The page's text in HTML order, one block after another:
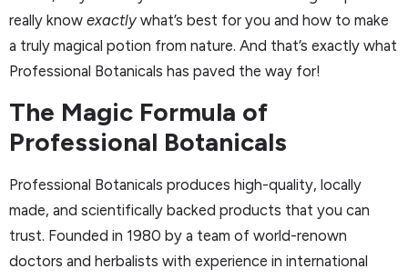
really know exactly what’s best for you and how to make
a truly magical potion from nature. And that’s exactly what
Professional Botanicals has paved the way for!
The Magic Formula of
Professional Botanicals
Professional Botanicals produces high-quality, locally
made, and scientifically backed products that you can
trust. Founded in 1980 by a team of world-renown
doctors and herbalists with experience in international